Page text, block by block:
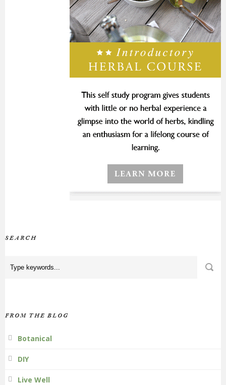
SEARCH
FROM THE BLOG
Botanical
DIY
Live Well